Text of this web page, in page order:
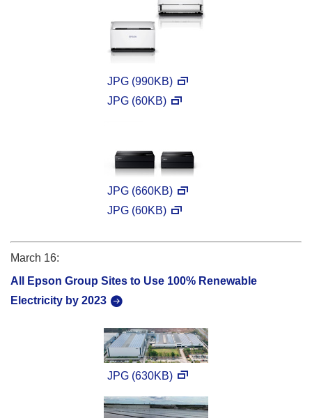
JPG (990KB)
JPG (60KB)
JPG (660KB)
JPG (60KB)
March 16:
All Epson Group Sites to Use 100% Renewable
Electricity by 2023
JPG (630KB)